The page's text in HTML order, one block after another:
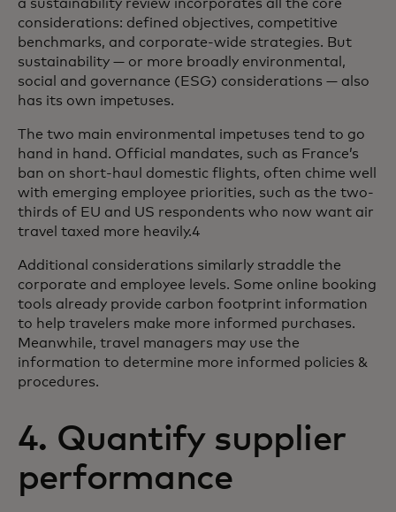
a sustainability review incorporates all the core
considerations: defined objectives, competitive
benchmarks, and corporate-wide strategies. But
sustainability — or more broadly environmental,
social and governance (ESG) considerations — also
has its own impetuses.
The two main environmental impetuses tend to go
hand in hand. Official mandates, such as France’s
ban on short-haul domestic flights, often chime well
with emerging employee priorities, such as the two-
thirds of EU and US respondents who now want air
travel taxed more heavily.4
Additional considerations similarly straddle the
corporate and employee levels. Some online booking
tools already provide carbon footprint information
to help travelers make more informed purchases.
Meanwhile, travel managers may use the
information to determine more informed policies &
procedures.
4. Quantify supplier
performance